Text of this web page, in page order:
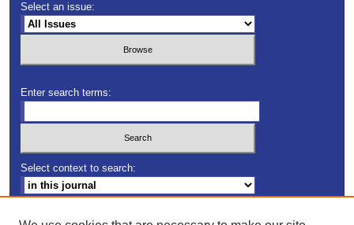
Select an issue:
Enter search terms:
Select context to search: